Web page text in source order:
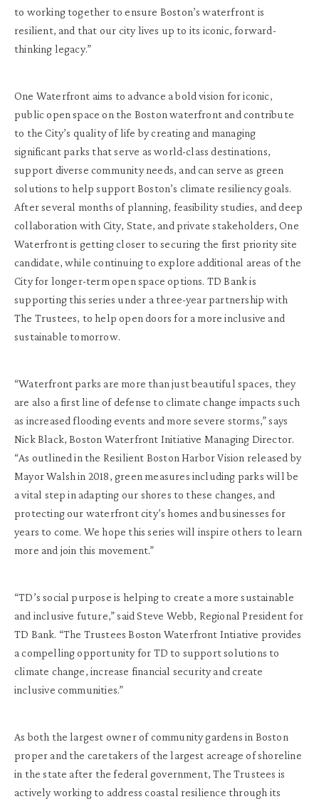
to working together to ensure Boston’s waterfront is
resilient, and that our city lives up to its iconic, forward-
thinking legacy.”
One Waterfront aims to advance a bold vision for iconic,
public open space on the Boston waterfront and contribute
to the City’s quality of life by creating and managing
significant parks that serve as world-class destinations,
support diverse community needs, and can serve as green
solutions to help support Boston’s climate resiliency goals.
After several months of planning, feasibility studies, and deep
collaboration with City, State, and private stakeholders, One
Waterfront is getting closer to securing the first priority site
candidate, while continuing to explore additional areas of the
City for longer-term open space options. TD Bank is
supporting this series under a three-year partnership with
The Trustees, to help open doors for a more inclusive and
sustainable tomorrow.
“Waterfront parks are more than just beautiful spaces, they
are also a first line of defense to climate change impacts such
as increased flooding events and more severe storms,” says
Nick Black, Boston Waterfront Initiative Managing Director.
“As outlined in the Resilient Boston Harbor Vision released by
Mayor Walsh in 2018, green measures including parks will be
a vital step in adapting our shores to these changes, and
protecting our waterfront city’s homes and businesses for
years to come. We hope this series will inspire others to learn
more and join this movement.”
“TD’s social purpose is helping to create a more sustainable
and inclusive future,” said Steve Webb, Regional President for
TD Bank. “The Trustees Boston Waterfront Intiative provides
a compelling opportunity for TD to support solutions to
climate change, increase financial security and create
inclusive communities.”
As both the largest owner of community gardens in Boston
proper and the caretakers of the largest acreage of shoreline
in the state after the federal government, The Trustees is
actively working to address coastal resilience through its